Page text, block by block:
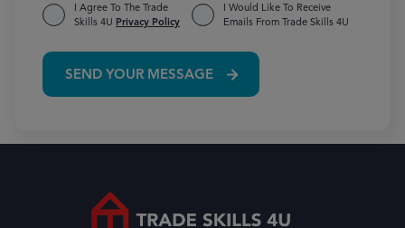
I Agree To The Trade
Skills 4U Privacy Policy
I Would Like To Receive
Emails From Trade Skills 4U
SEND YOUR MESSAGE